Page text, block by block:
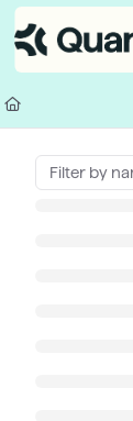
Fetch the